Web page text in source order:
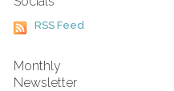
RSS Feed
Monthly
Newsletter